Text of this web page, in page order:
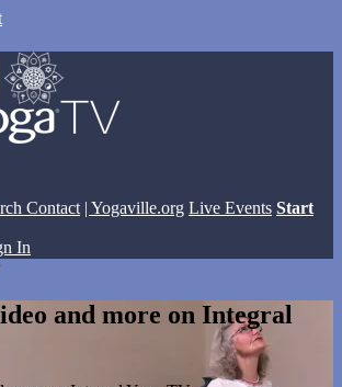
Contact | Yogaville.org Live Events Start
In
and more on Integral